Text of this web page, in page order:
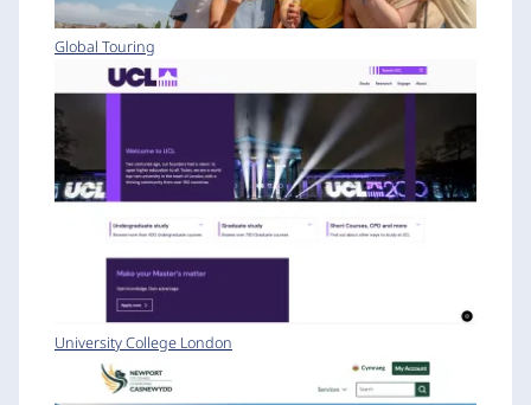
Global Touring
University College London